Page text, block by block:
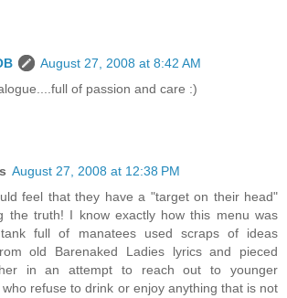
August 27, 2008 at 8:42 AM
of passion and care :)
August 27, 2008 at 12:38 PM
feel that they have a "target on their head"
the truth! I know exactly how this menu was
full of manatees used scraps of ideas
old Barenaked Ladies lyrics and pieced
in an attempt to reach out to younger
refuse to drink or enjoy anything that is not